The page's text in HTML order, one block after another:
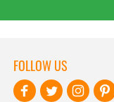
FOLLOW US